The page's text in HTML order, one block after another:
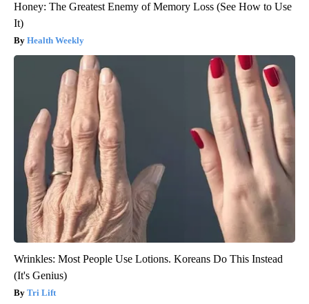
Honey: The Greatest Enemy of Memory Loss (See How to Use
It)
Health Weekly
Wrinkles: Most People Use Lotions. Koreans Do This Instead
(It's Genius)
Tri Lift